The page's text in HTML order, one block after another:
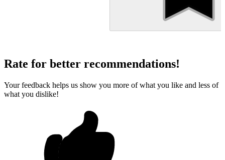
Rate for better recommendations!
Your feedback helps us show you more of what you like and less of
what you dislike!